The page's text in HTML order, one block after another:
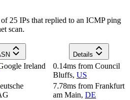
25 IPs that replied to an ICMP ping
scan.
Details
Ireland
0.14ms from Council
Bluffs, US
7.78ms from Frankfurt
am Main, DE